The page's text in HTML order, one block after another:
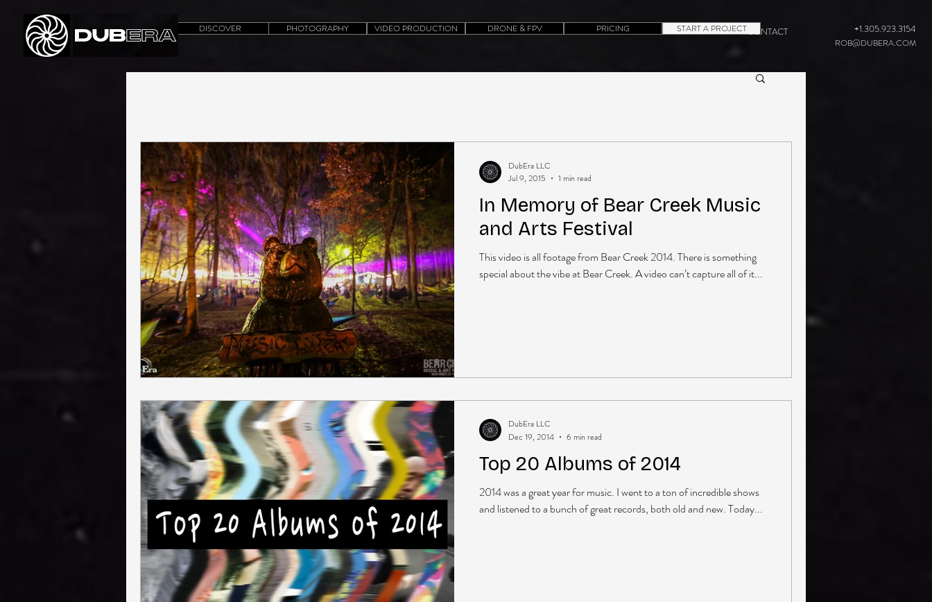
CONTACT +1.305.923.3154
ROB@DUBERA.COM
DISCOVER PHOTOGRAPHY VIDEO PRODUCTION DRONE & FPV PRICING START A PROJECT
In Memory of Bear Creek Music
and Arts Festival
This video is all footage from Bear Creek 2014. There is something
special about the vibe at Bear Creek. A video can’t capture all of it...
DubEra LLC
Jul 9, 2015
1 min read
Top 20 Albums of 2014
2014 was a great year for music. I went to a ton of incredible shows
and listened to a bunch of great records, both old and new. Today...
DubEra LLC
Dec 19, 2014
6 min read